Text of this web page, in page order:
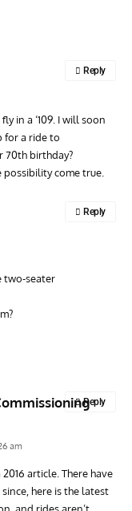
Engineering Work
in a ‘109. I will soon
for a ride to
70th birthday?
possibility come true.
Reply
two-seater
Reply
am
article. There have
here is the latest
and rides aren’t
Reply